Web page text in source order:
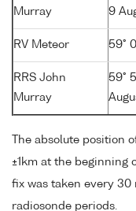
Murray
9
RV Meteor 59°
RRS John
Murray
59°
The absolute position
±1km at the beginning
fix was taken every
radiosonde periods.